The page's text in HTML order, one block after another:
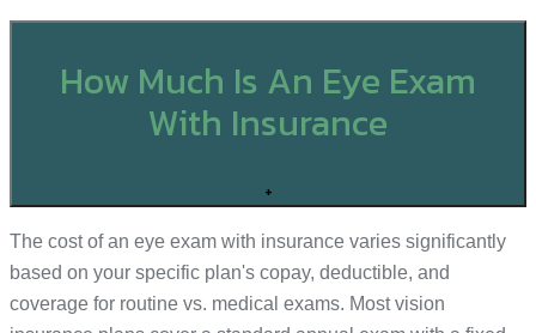
How Much Is An Eye Exam
With Insurance
+
The cost of an eye exam with insurance varies significantly
based on your specific plan's copay, deductible, and
coverage for routine vs. medical exams. Most vision